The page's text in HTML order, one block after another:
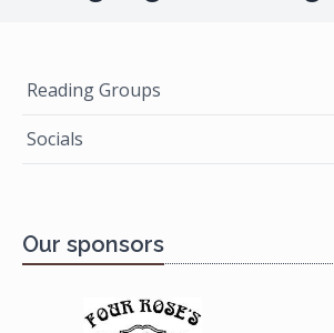
Reading Groups
Socials
Our sponsors